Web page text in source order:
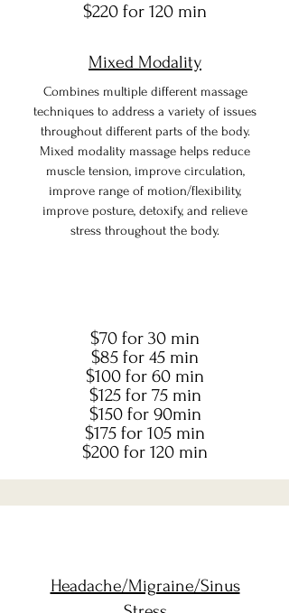
$220 for 120 min
Mixed Modality
Combines multiple different massage
techniques to address a variety of issues
throughout different parts of the body.
Mixed modality massage helps reduce
muscle tension, improve circulation,
improve range of motion/flexibility,
improve posture, detoxify, and relieve
stress throughout the body.
$70 for 30 min
$85 for 45 min
$100 for 60 min
$125 for 75 min
$150 for 90min
$175 for 105 min
$200 for 120 min
Headache/Migraine/Sinus